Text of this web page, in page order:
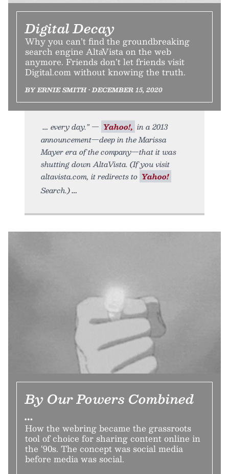
Digital Decay
Why you can’t find the groundbreaking
search engine AltaVista on the web
anymore. Friends don’t let friends visit
Digital.com without knowing the truth.
BY ERNIE SMITH • DECEMBER 15, 2020
every day.” — Yahoo!, in a 2013
announcement—deep in the Marissa
Mayer era of the company—that it was
shutting down AltaVista. (If you visit
altavista.com, it redirects to Yahoo!
Search.)
By Our Powers Combined
…
How the webring became the grassroots
tool of choice for sharing content online in
the ‘90s. The concept was social media
before media was social.